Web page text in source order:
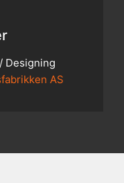
Designing
AS